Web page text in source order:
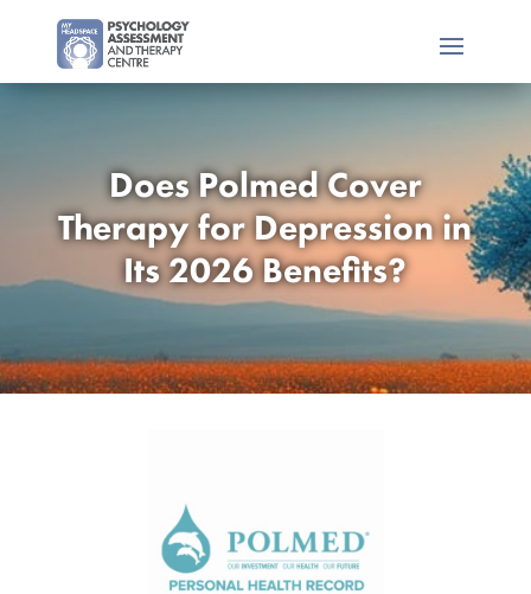
Does Polmed Cover
Therapy for Depression in
Its 2026 Benefits?